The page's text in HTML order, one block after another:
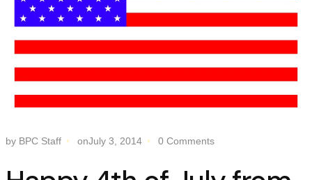
by BPC Staff onJuly 3, 2014 0 Comments